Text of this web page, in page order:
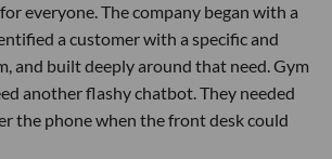
everyone. The company began with a
a customer with a specific and
and built deeply around that need. Gym
another flashy chatbot. They needed
the phone when the front desk could